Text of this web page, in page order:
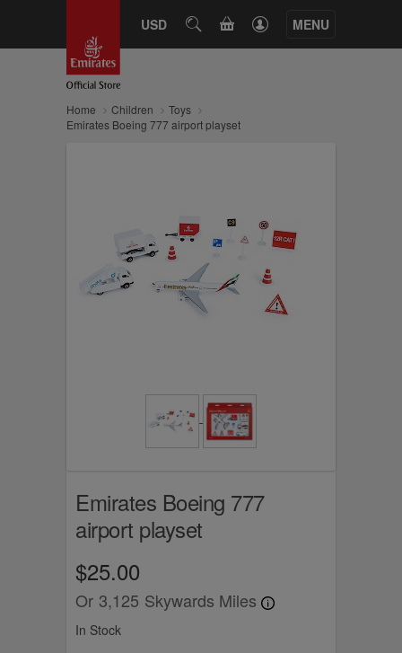
USD SEARCHCART MENU
Home Children
Toys
Emirates Boeing 777 airport playset
Emirates Boeing 777
airport playset
$25.00
Or 3,125 Skywards Miles
In Stock